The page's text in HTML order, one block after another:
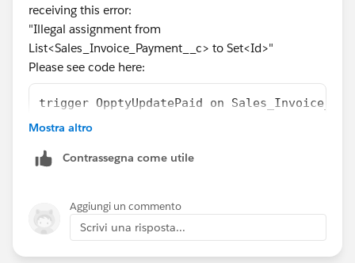
receiving this error:
"Illegal assignment from
List<Sales_Invoice_Payment__c> to Set<Id>"
Please see code here:
trigger OpptyUpdatePaid on
   set<id> qualifiedIds = new set<id>();
if (Trigger.isDelete)
}
else
{
Mostra altro
Contrassegna come utile
Aggiungi un commento
Scrivi una risposta...